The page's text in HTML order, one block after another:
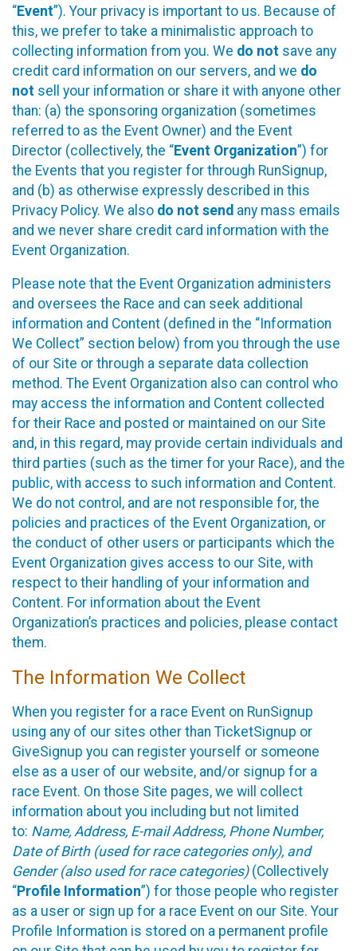
“Event”). Your privacy is important to us. Because of
this, we prefer to take a minimalistic approach to
collecting information from you. We do not save any
credit card information on our servers, and we do
not sell your information or share it with anyone other
than: (a) the sponsoring organization (sometimes
referred to as the Event Owner) and the Event
Director (collectively, the “Event Organization”) for
the Events that you register for through RunSignup,
and (b) as otherwise expressly described in this
Privacy Policy. We also do not send any mass emails
and we never share credit card information with the
Event Organization.
Please note that the Event Organization administers
and oversees the Race and can seek additional
information and Content (defined in the “Information
We Collect” section below) from you through the use
of our Site or through a separate data collection
method. The Event Organization also can control who
may access the information and Content collected
for their Race and posted or maintained on our Site
and, in this regard, may provide certain individuals and
third parties (such as the timer for your Race), and the
public, with access to such information and Content.
We do not control, and are not responsible for, the
policies and practices of the Event Organization, or
the conduct of other users or participants which the
Event Organization gives access to our Site, with
respect to their handling of your information and
Content. For information about the Event
Organization’s practices and policies, please contact
them.
The Information We Collect
When you register for a race Event on RunSignup
using any of our sites other than TicketSignup or
GiveSignup you can register yourself or someone
else as a user of our website, and/or signup for a
race Event. On those Site pages, we will collect
information about you including but not limited
to: Name, Address, E-mail Address, Phone Number,
Date of Birth (used for race categories only), and
Gender (also used for race categories)(Collectively
“Profile Information”) for those people who register
as a user or sign up for a race Event on our Site. Your
Profile Information is stored on a permanent profile